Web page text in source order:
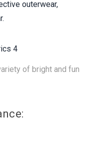
outerwear,
of bright and fun